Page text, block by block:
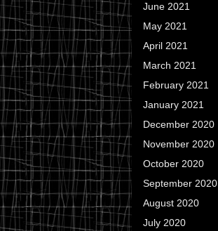
June 2021
May 2021
April 2021
March 2021
February 2021
January 2021
December 2020
November 2020
October 2020
September 2020
August 2020
July 2020